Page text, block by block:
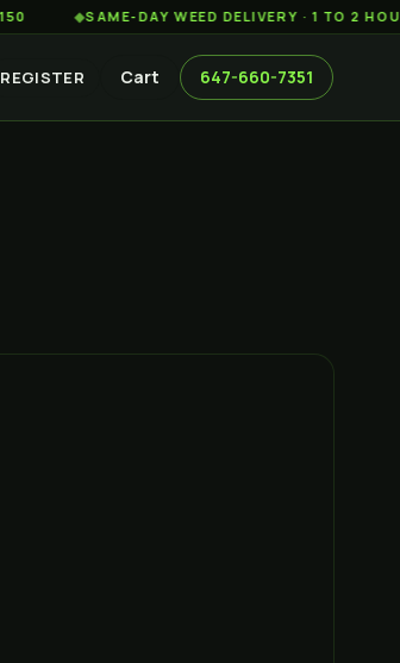
◆SAME-DAY WEED DELIVERY · 1 TO 2 HOURS
REGISTER Cart 647-660-7351